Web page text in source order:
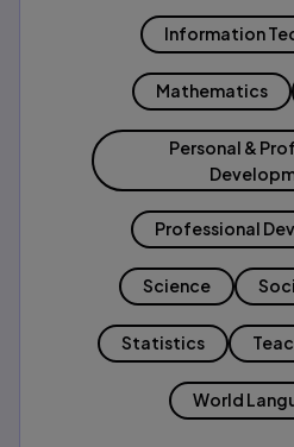
Information
Mathematics
Personal &
Professional
Science
Statistics
World